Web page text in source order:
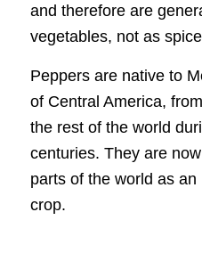
and therefore are
vegetables, not as
Peppers are native to
of Central America,
the rest of the world
centuries. They are
parts of the world as
crop.